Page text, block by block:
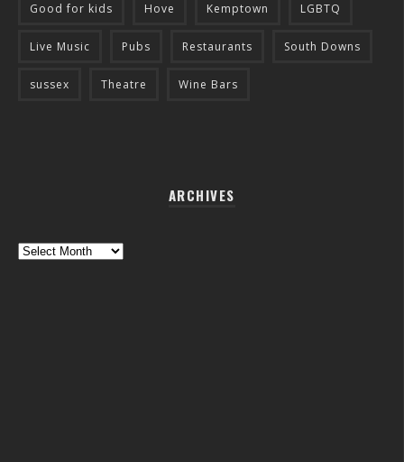
Good for kids Hove Kemptown LGBTQ
Live Music Pubs Restaurants South Downs
sussex Theatre Wine Bars
ARCHIVES
Archives